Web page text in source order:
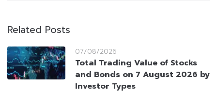
Related Posts
07/08/2026
Total Trading Value of Stocks
and Bonds on 7 August 2026 by
Investor Types